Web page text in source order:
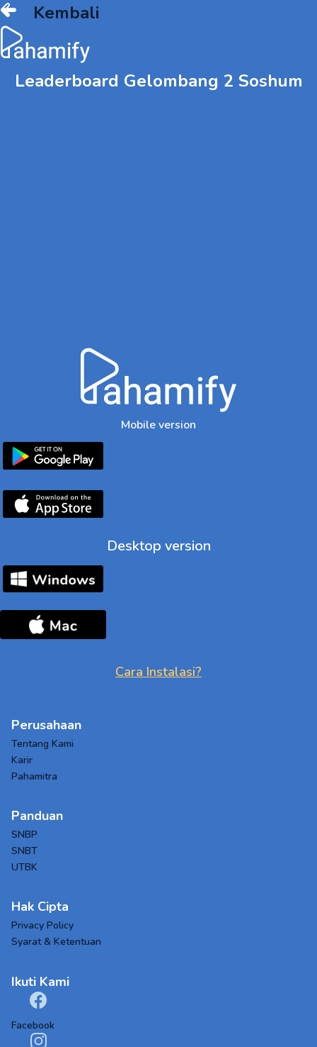
Kembali
Leaderboard Gelombang 2 Soshum
Mobile version
Desktop version
Cara Instalasi?
Perusahaan
Tentang Kami
Karir
Pahamitra
Panduan
SNBP
SNBT
UTBK
Hak Cipta
Privacy Policy
Syarat & Ketentuan
Ikuti Kami
Facebook